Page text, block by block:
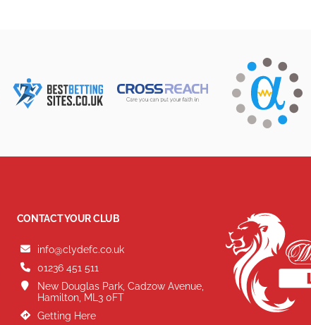
CONTACT YOUR CLUB
info@clydefc.co.uk
01236 451 511
New Douglas Park, Cadzow Avenue,
Hamilton, ML3 0FT
Getting Here